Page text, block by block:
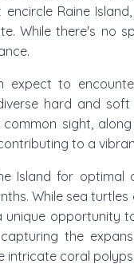
Raine
While there's no
expect to
hard and
sight,
to a
Island for optimal
While sea
opportunity
the
coral